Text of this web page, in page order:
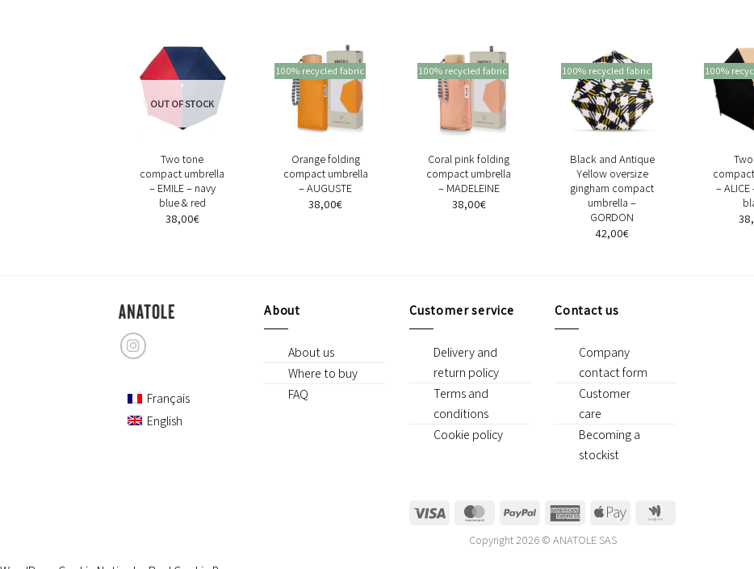
OUT OF STOCK
Two tone
compact umbrella
– EMILE – navy
blue & red
38,00€
100% recycled fabric
+
Orange folding
compact umbrella
– AUGUSTE
38,00€
100% recycled fabric
+
Coral pink folding
compact umbrella
– MADELEINE
38,00€
100% recycled fabric
Black and Antique
Yellow oversize
gingham compact
umbrella –
GORDON
42,00€
100%
–
Français
English
About
About us
Where to buy
FAQ
Customer service
Delivery and
return policy
Terms and
conditions
Cookie policy
Contact us
Company
contact form
Customer
care
Becoming a
stockist
MasterCardPayPal
AmericanApple
Copyright 2026 © ANATOLE SAS